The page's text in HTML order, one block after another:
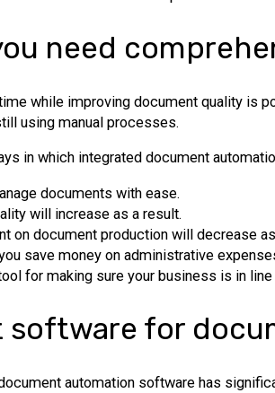
need
while improving document quality is
using manual processes.
in which integrated document
documents with ease.
will increase as a result.
on document production will decrease
save money on administrative
for making sure your business is in
software for
automation software has